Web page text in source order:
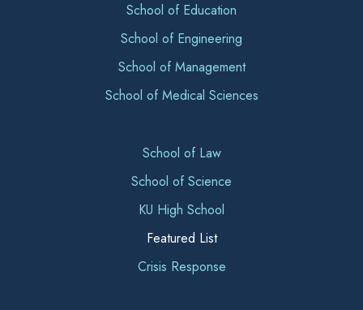
School of Education
School of Engineering
School of Management
School of Medical Sciences
School of Law
School of Science
KU High School
Featured List
Crisis Response